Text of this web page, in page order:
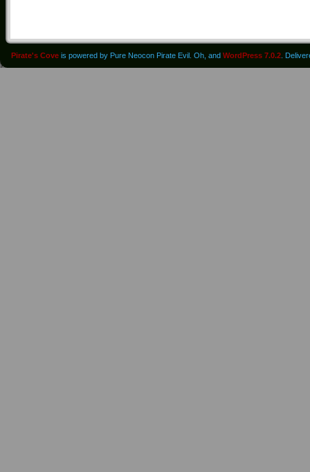
Pirate's Cove is powered by Pure Neocon Pirate Evil. Oh, and WordPress 7.0.2 .